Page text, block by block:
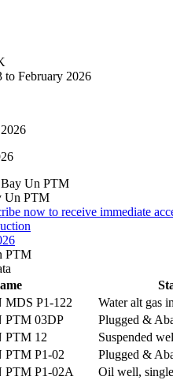
to February 2026
Bay Un PTM
Un PTM
now to receive immediate
PTM
P1-122 Water alt gas
PTM 03DP Plugged &
PTM 12 Suspended
P1-02 Plugged &
P1-02A Oil well,